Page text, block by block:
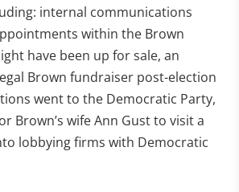
internal communications
within the Brown
have been up for sale, an
Brown fundraiser post-election
went to the Democratic Party,
Brown’s wife Ann Gust to visit a
lobbying firms with Democratic